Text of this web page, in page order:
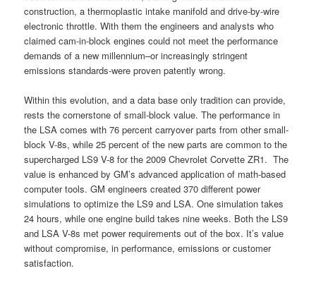
construction, a thermoplastic intake manifold and drive-by-wire
electronic throttle. With them the engineers and analysts who
claimed cam-in-block engines could not meet the performance
demands of a new millennium–or increasingly stringent
emissions standards-were proven patently wrong.
Within this evolution, and a data base only tradition can provide,
rests the cornerstone of small-block value. The performance in
the LSA comes with 76 percent carryover parts from other small-
block V-8s, while 25 percent of the new parts are common to the
supercharged LS9 V-8 for the 2009 Chevrolet Corvette ZR1. The
value is enhanced by GM’s advanced application of math-based
computer tools. GM engineers created 370 different power
simulations to optimize the LS9 and LSA. One simulation takes
24 hours, while one engine build takes nine weeks. Both the LS9
and LSA V-8s met power requirements out of the box. It’s value
without compromise, in performance, emissions or customer
satisfaction.